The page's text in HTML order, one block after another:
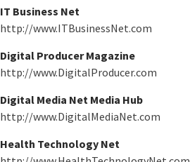
IT Business Net
http://www.ITBusinessNet.com
Digital Producer Magazine
http://www.DigitalProducer.com
Digital Media Net Media Hub
http://www.DigitalMediaNet.com
Health Technology Net